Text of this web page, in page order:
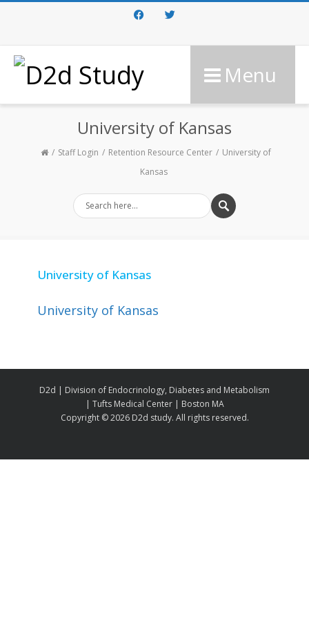
FacebookTwitter
Menu
University of Kansas
Staff Login Retention Resource Center
University of
Kansas
University of Kansas
University of Kansas
D2d | Division of Endocrinology, Diabetes and Metabolism
| Tufts Medical Center | Boston MA
Copyright ©2026 D2d study. All rights reserved.